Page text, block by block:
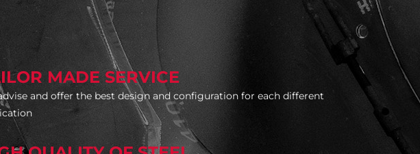
MADE SERVICE
and offer the best design and configuration for each different